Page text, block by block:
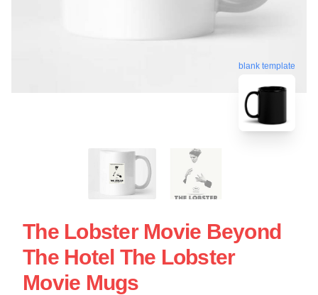
blank template
The Lobster Movie Beyond
The Hotel The Lobster
Movie Mugs